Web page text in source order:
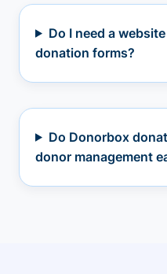
Do I need a
donation forms?
Do Donorbox
donor management